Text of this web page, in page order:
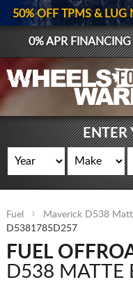
50% OFF TPMS & LUG
0% APR
ENTER
Fuel
Maverick D538
D5381785D257
FUEL
D538 MATTE